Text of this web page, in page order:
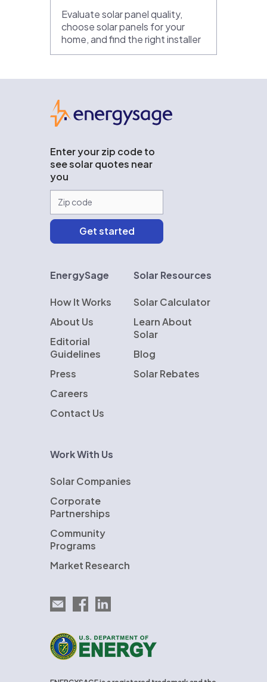
Evaluate solar panel quality,
choose solar panels for your
home, and find the right installer
Enter your zip code to
see solar quotes near
you
EnergySage
How It Works
About Us
Editorial
Guidelines
Press
Careers
Contact Us
Solar Resources
Solar Calculator
Learn About
Solar
Blog
Solar Rebates
Work With Us
Solar Companies
Corporate
Partnerships
Community
Programs
Market Research
Email EnergySage
EnergySage on Facebook
EnergySage on LinkedIn
U.S. Department of Energy